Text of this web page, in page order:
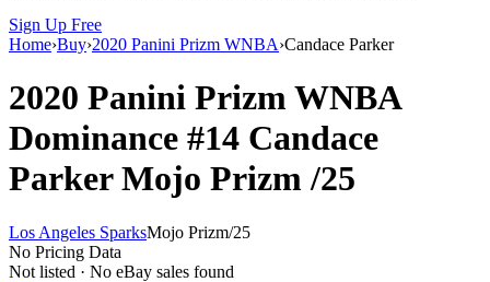
Sign Up Free
Home›Buy›2020 Panini Prizm WNBA›Candace Parker
2020 Panini Prizm WNBA
Dominance #14 Candace
ParkerMojo Prizm/25
Los Angeles SparksMojo Prizm/25
No Pricing Data
Not listed · No eBay sales found